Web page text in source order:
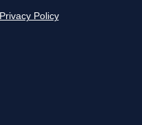
Privacy Policy